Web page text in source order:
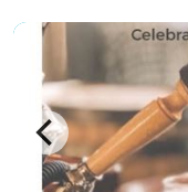
flexibility in rental